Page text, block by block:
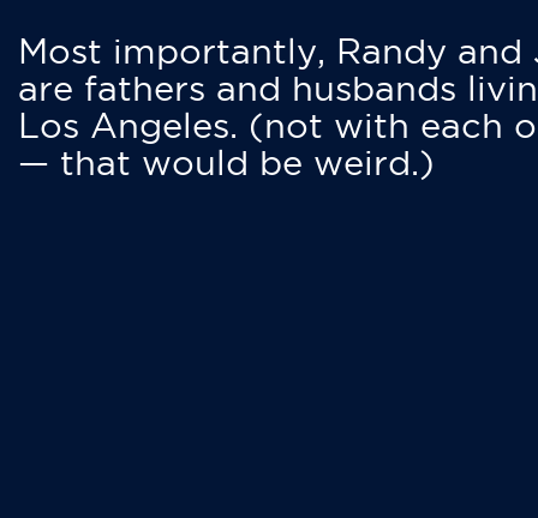
Most importantly, Randy and
are fathers and husbands
Los Angeles. (not with each
— that would be weird.)